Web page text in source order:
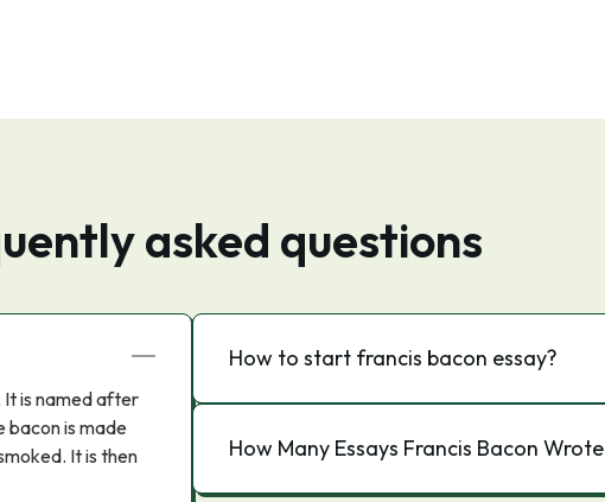
asked questions
It is named after
bacon is made
It is then
How to start francis bacon essay?
How Many Essays Francis Bacon Wrote